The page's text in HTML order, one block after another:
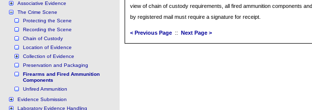
Associative Evidence
The Crime Scene
Protecting the Scene
Recording the Scene
Chain of Custody
Location of Evidence
Collection of Evidence
Preservation and Packaging
Firearms and Fired Ammunition
Components
Unfired Ammunition
Evidence Submission
Laboratory Evidence Handling
view of chain of custody requirements, all fired ammunition components
by registered mail must require a signature for receipt.
< Previous Page :: Next Page >